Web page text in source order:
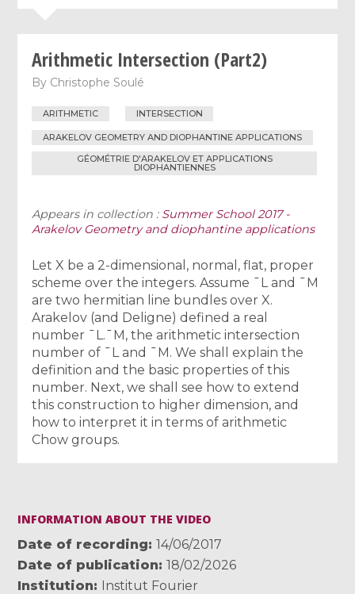
Arithmetic Intersection (Part2)
By Christophe Soulé
ARITHMETIC INTERSECTION
ARAKELOV GEOMETRY AND DIOPHANTINE APPLICATIONS
GÉOMÉTRIE D'ARAKELOV ET APPLICATIONS
DIOPHANTIENNES
Appears in collection : Summer School 2017 -
Arakelov Geometry and diophantine applications
Let X be a 2-dimensional, normal, flat, proper
scheme over the integers. Assume ¯L and ¯M
are two hermitian line bundles over X.
Arakelov (and Deligne) defined a real
number ¯L.¯M, the arithmetic intersection
number of ¯L and ¯M. We shall explain the
definition and the basic properties of this
number. Next, we shall see how to extend
this construction to higher dimension, and
how to interpret it in terms of arithmetic
Chow groups.
INFORMATION ABOUT THE VIDEO
Date of recording
14/06/2017
Date of publication
18/02/2026
Institution
Institut Fourier